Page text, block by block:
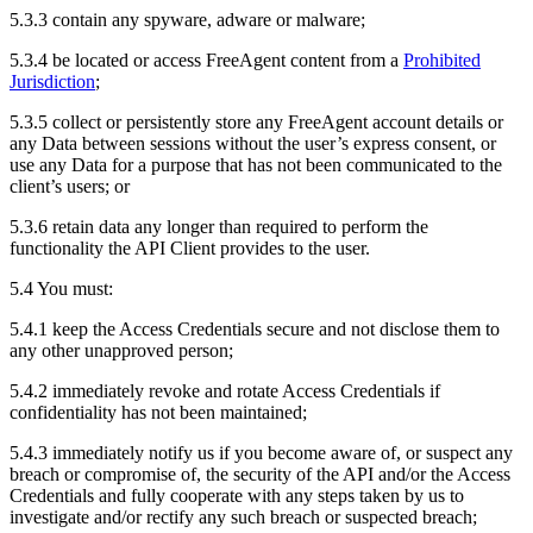
5.3.3 contain any spyware, adware or malware;
5.3.4 be located or access FreeAgent content from a Prohibited
Jurisdiction;
5.3.5 collect or persistently store any FreeAgent account details or
any Data between sessions without the user’s express consent, or
use any Data for a purpose that has not been communicated to the
client’s users; or
5.3.6 retain data any longer than required to perform the
functionality the API Client provides to the user.
5.4 You must:
5.4.1 keep the Access Credentials secure and not disclose them to
any other unapproved person;
5.4.2 immediately revoke and rotate Access Credentials if
confidentiality has not been maintained;
5.4.3 immediately notify us if you become aware of, or suspect any
breach or compromise of, the security of the API and/or the Access
Credentials and fully cooperate with any steps taken by us to
investigate and/or rectify any such breach or suspected breach;